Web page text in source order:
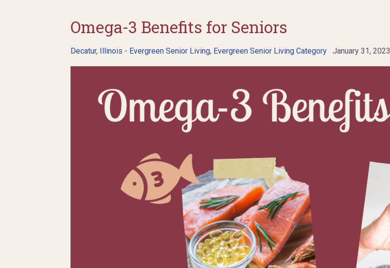
Omega-3 Benefits for Seniors
Decatur, Illinois - Evergreen Senior Living, Evergreen Senior Living CategoryJanuary 31, 2023